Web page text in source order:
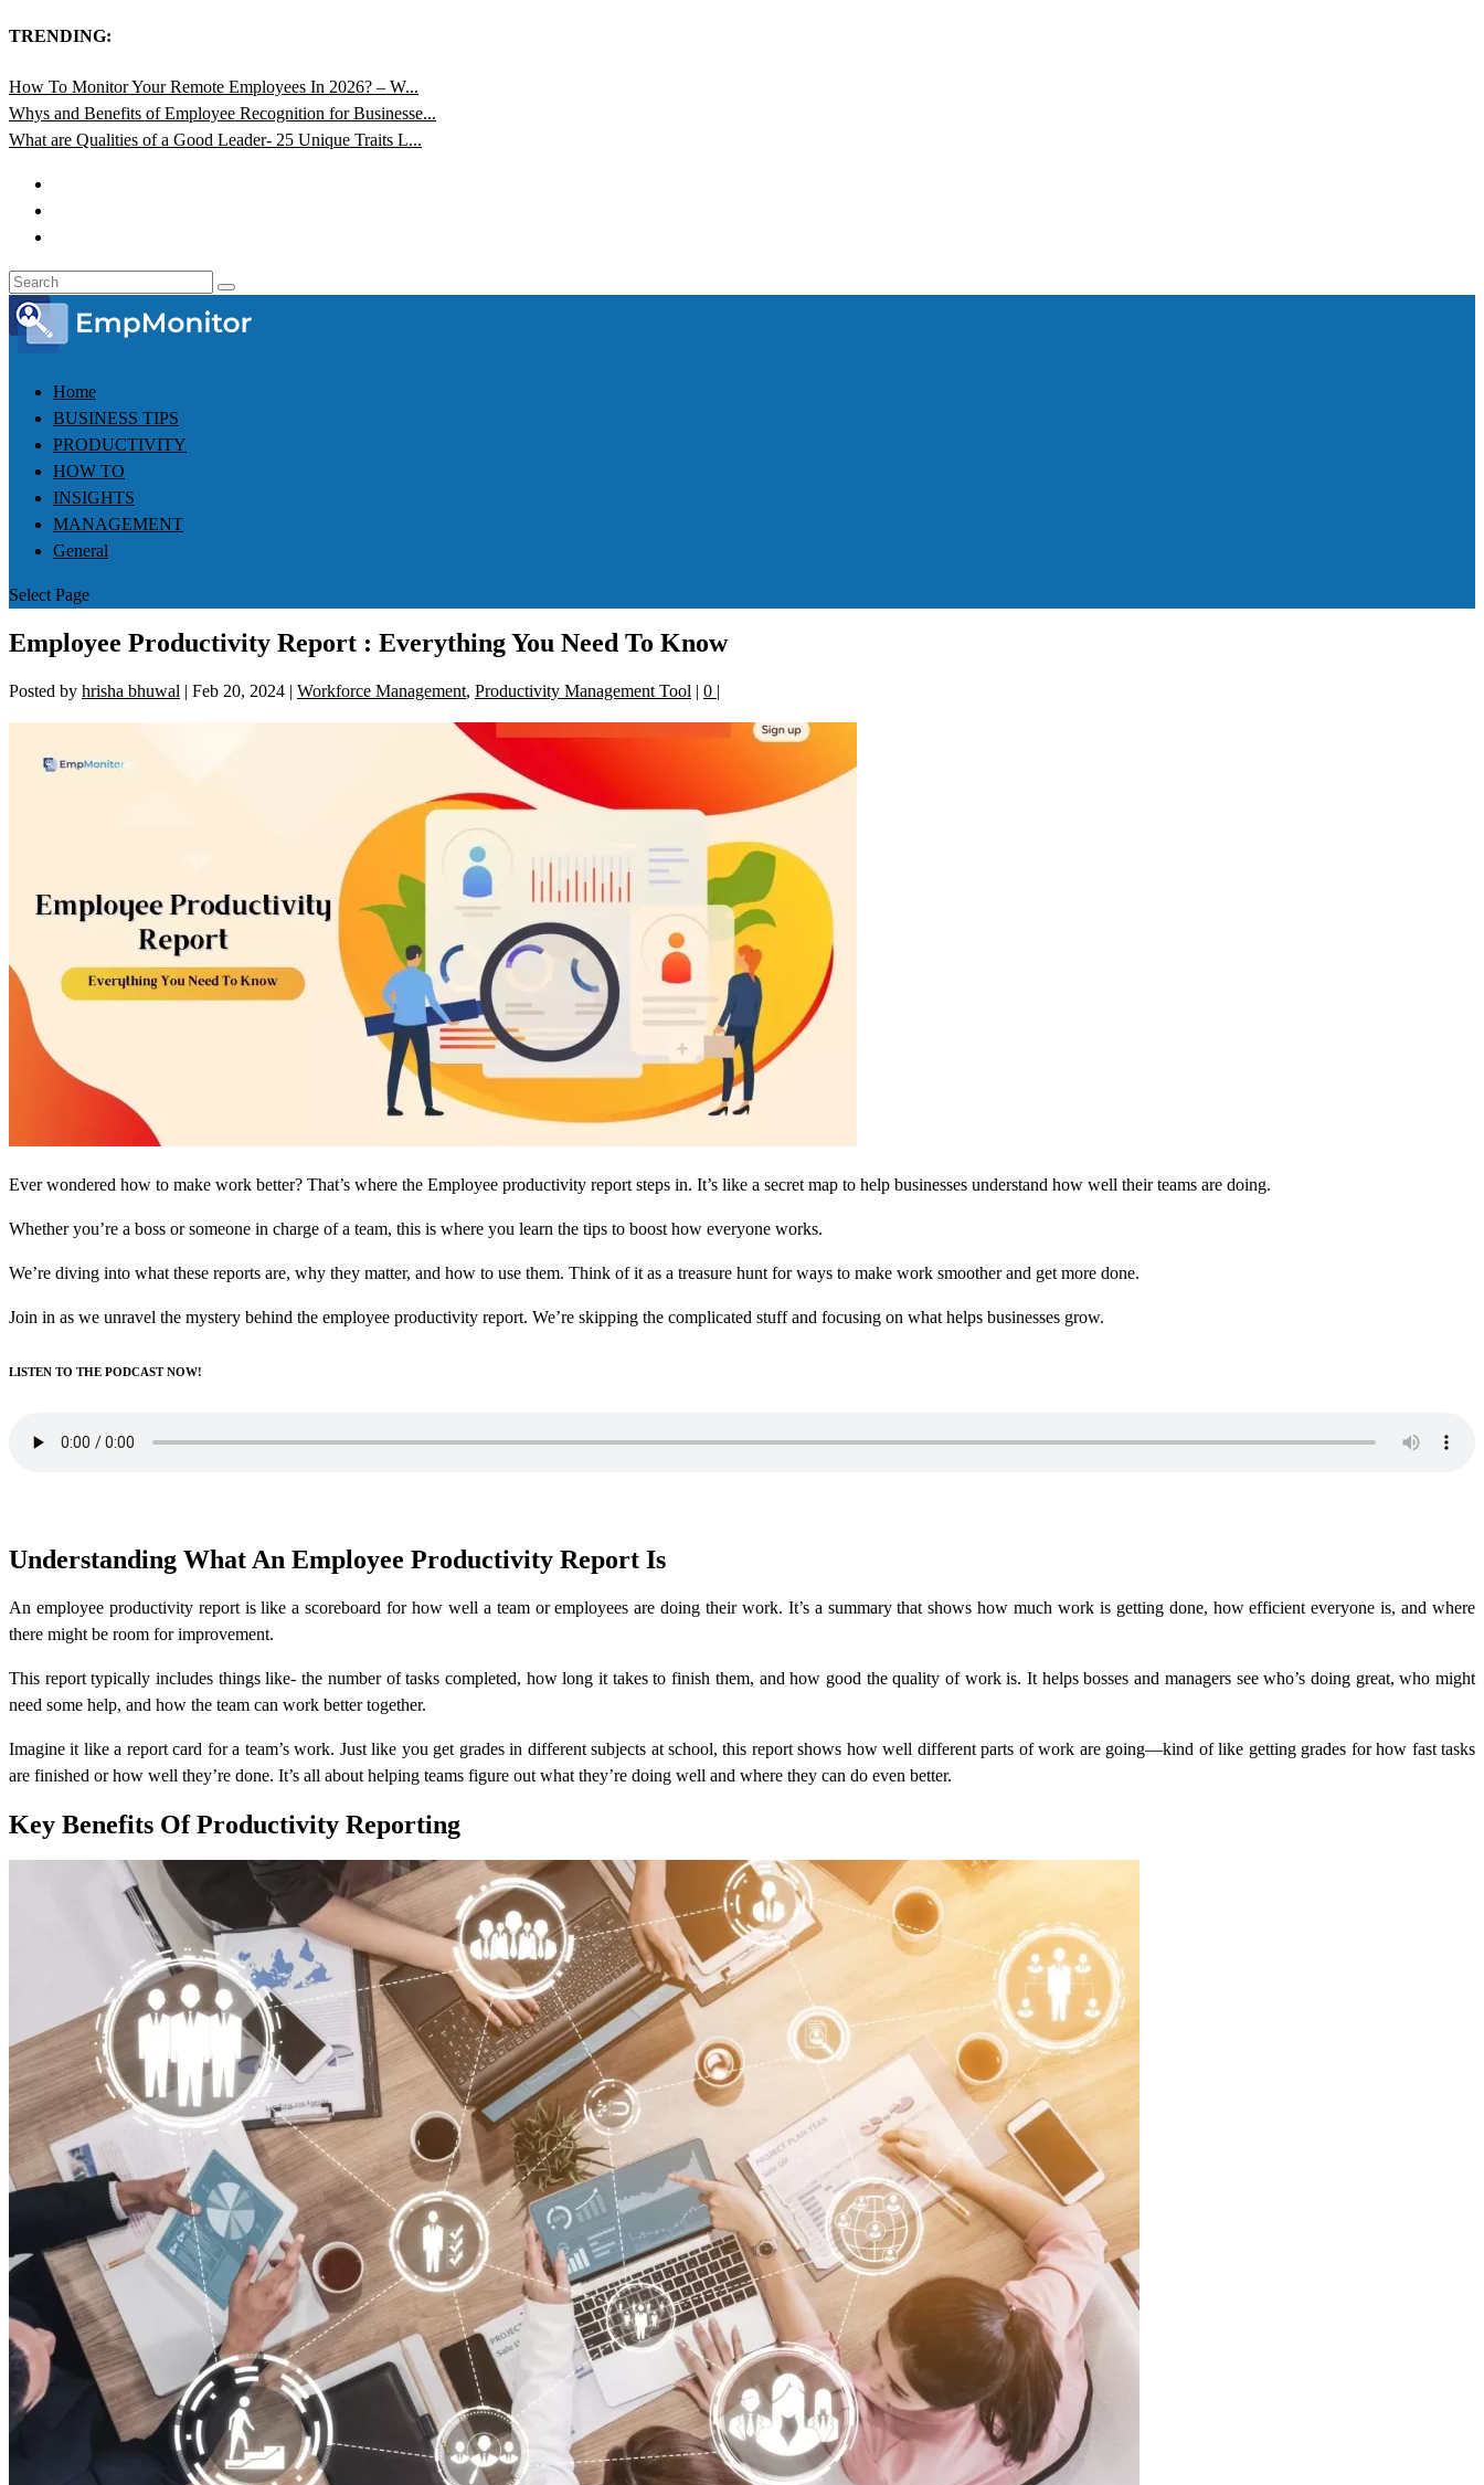
TRENDING:
How To Monitor Your Remote Employees In 2026? – W...
Whys and Benefits of Employee Recognition for Businesse...
What are Qualities of a Good Leader- 25 Unique Traits L...
Home
BUSINESS TIPS
PRODUCTIVITY
HOW TO
INSIGHTS
MANAGEMENT
General
Select Page
Employee Productivity Report : Everything You Need To Know
Posted by hrisha bhuwal | Feb 20, 2024 | Workforce Management, Productivity Management Tool | 0 |
Ever wondered how to make work better? That’s where the Employee productivity report steps in. It’s like a secret map to help businesses understand how well their teams are doing.
Whether you’re a boss or someone in charge of a team, this is where you learn the tips to boost how everyone works.
We’re diving into what these reports are, why they matter, and how to use them. Think of it as a treasure hunt for ways to make work smoother and get more done.
Join in as we unravel the mystery behind the employee productivity report. We’re skipping the complicated stuff and focusing on what helps businesses grow.
LISTEN TO THE PODCAST NOW!
Understanding What An Employee Productivity Report Is
An employee productivity report is like a scoreboard for how well a team or employees are doing their work. It’s a summary that shows how much work is getting done, how efficient everyone is, and where
there might be room for improvement.
This report typically includes things like- the number of tasks completed, how long it takes to finish them, and how good the quality of work is. It helps bosses and managers see who’s doing great, who might
need some help, and how the team can work better together.
Imagine it like a report card for a team’s work. Just like you get grades in different subjects at school, this report shows how well different parts of work are going—kind of like getting grades for how fast tasks
are finished or how well they’re done. It’s all about helping teams figure out what they’re doing well and where they can do even better.
Key Benefits Of Productivity Reporting